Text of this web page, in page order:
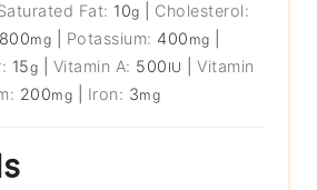
Fat: 10g
Cholesterol:
800mg Potassium: 400 mg
15g Vitamin A: 500 IU |Vitamin
200mg Iron: 3mg